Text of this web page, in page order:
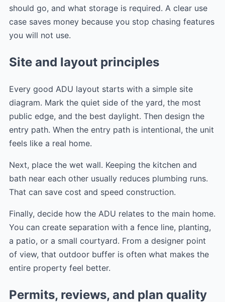
should go, and what storage is required. A clear use
case saves money because you stop chasing features
you will not use.
Site and layout principles
Every good ADU layout starts with a simple site
diagram. Mark the quiet side of the yard, the most
public edge, and the best daylight. Then design the
entry path. When the entry path is intentional, the unit
feels like a real home.
Next, place the wet wall. Keeping the kitchen and
bath near each other usually reduces plumbing runs.
That can save cost and speed construction.
Finally, decide how the ADU relates to the main home.
You can create separation with a fence line, planting,
a patio, or a small courtyard. From a designer point
of view, that outdoor buffer is often what makes the
entire property feel better.
Permits, reviews, and plan quality